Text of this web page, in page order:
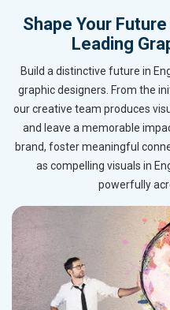
Shape Your
Leading
Build a distinctive future in
graphic designers. From the
our creative team produces
and leave a memorable
brand, foster meaningful
as compelling visuals in
powerfully